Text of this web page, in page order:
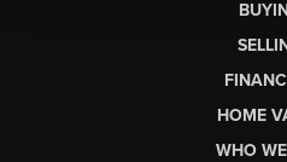
HOME
WHO